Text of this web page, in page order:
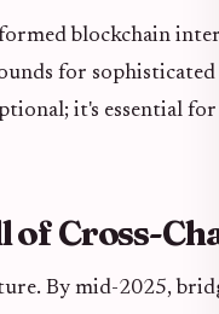
blockchain
for
it's essential
of Cross-
By mid-2025,